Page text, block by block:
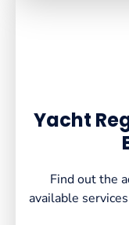
Yacht
Find out the
available